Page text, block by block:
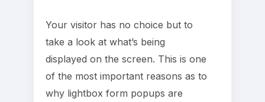
Your visitor has no choice but to
take a look at what’s being
displayed on the screen. This is one
of the most important reasons as to
why lightbox form popups are